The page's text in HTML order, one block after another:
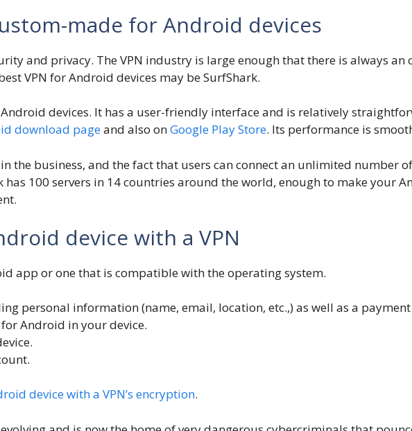
made for Android devices
and privacy. The VPN industry is large enough that there is always
VPN for Android devices may be SurfShark.
devices. It has a user-friendly interface and is relatively
download pageand also onGoogle Play Store. Its performance is
the business, and the fact that users can connect an unlimited number
has 100 servers in 14 countries around the world, enough to make your
device with a VPN
app or one that is compatible with the operating system.
personal information (name, email, location, etc.,) as well as a
Android in your device.
device with a VPN’s encryption.